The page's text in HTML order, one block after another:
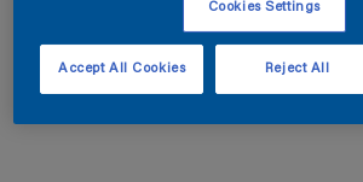
Cookies Settings
Reject All
Accept All Cookies